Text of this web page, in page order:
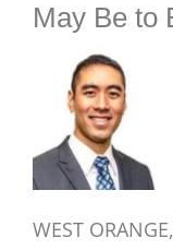
May Be to
WEST